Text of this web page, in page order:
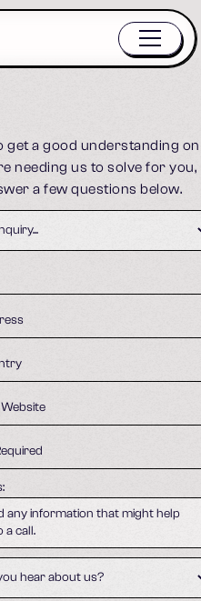
get a good understanding on
needing us to solve for you,
a few questions below.